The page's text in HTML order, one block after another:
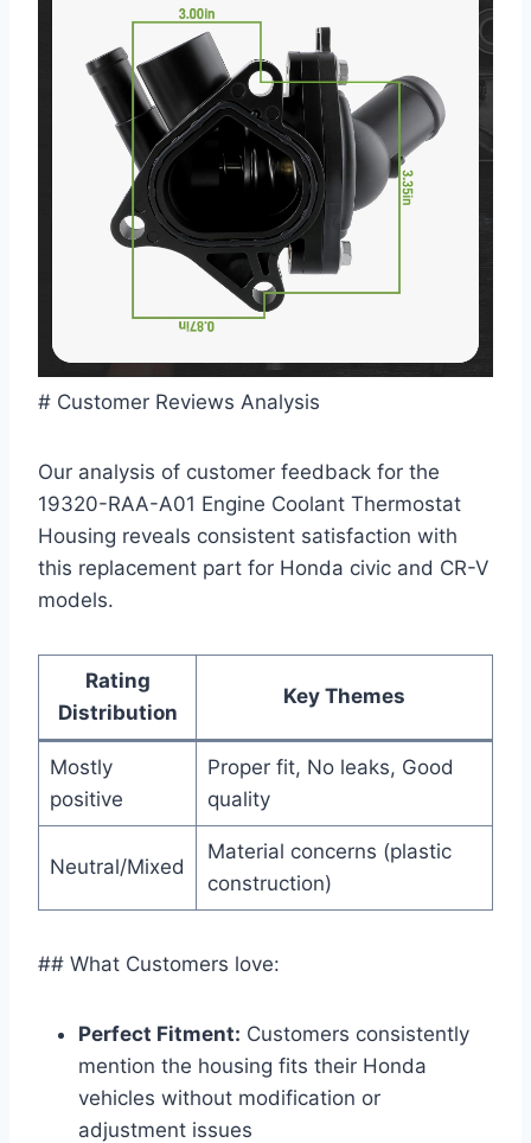
# Customer Reviews Analysis
Our analysis of customer feedback for the
19320-RAA-A01 Engine Coolant Thermostat
Housing reveals consistent satisfaction with
this replacement part for Honda civic and CR-V
models.
Rating
Distribution
Key Themes
Mostly
positive
Proper fit, No leaks, Good
quality
Neutral/Mixed
Material concerns (plastic
construction)
## What Customers love:
Perfect Fitment: Customers consistently
mention the housing fits their Honda
vehicles without modification or
adjustment issues